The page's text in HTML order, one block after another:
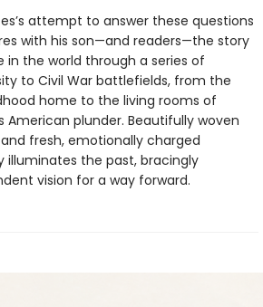
attempt to answer these questions
with his son—and readers—the story
the world through a series of
to Civil War battlefields, from the
home to the living rooms of
American plunder. Beautifully woven
fresh, emotionally charged
illuminates the past, bracingly
vision for a way forward.